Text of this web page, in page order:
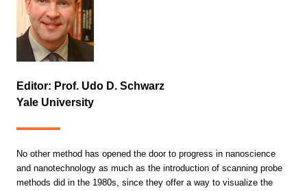
Editor: Prof. Udo D. Schwarz
Yale University
No other method has opened the door to progress in nanoscience
and nanotechnology as much as the introduction of scanning probe
methods did in the 1980s, since they offer a way to visualize the